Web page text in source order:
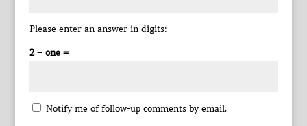
Please enter an answer in digits:
2 − one =
Notify me of follow-up comments by email.